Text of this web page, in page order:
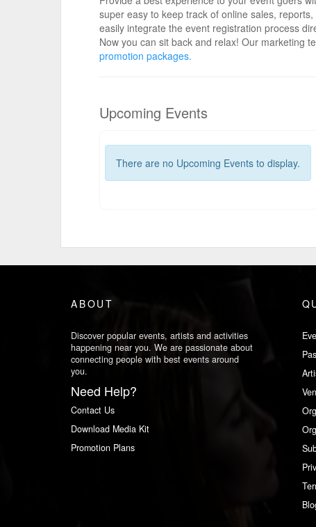
super easy to keep track of online sales,
easily integrate the event registration process
Now you can sit back and relax! Our marketing
promotion packages.
Upcoming Events
There are no Upcoming Events to display.
ABOUT
Discover popular events, artists and activities
happening near you. We are passionate about
connecting people with best events around
you.
Need Help?
Contact Us
Download Media Kit
Promotion Plans